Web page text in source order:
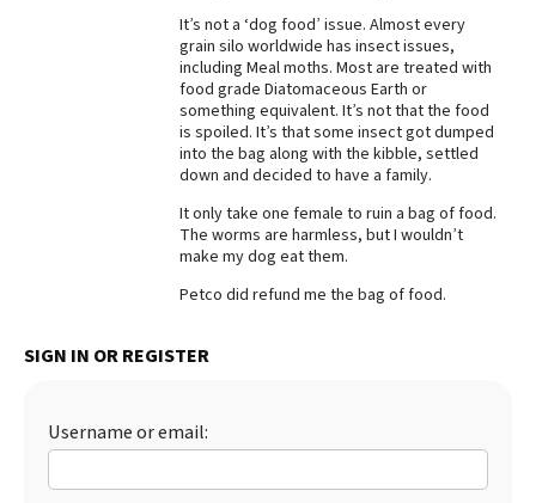
It’s not a ‘dog food’ issue. Almost every
grain silo worldwide has insect issues,
including Meal moths. Most are treated with
food grade Diatomaceous Earth or
something equivalent. It’s not that the food
is spoiled. It’s that some insect got dumped
into the bag along with the kibble, settled
down and decided to have a family.
It only take one female to ruin a bag of food.
The worms are harmless, but I wouldn’t
make my dog eat them.
Petco did refund me the bag of food.
SIGN IN OR REGISTER
Username or email: